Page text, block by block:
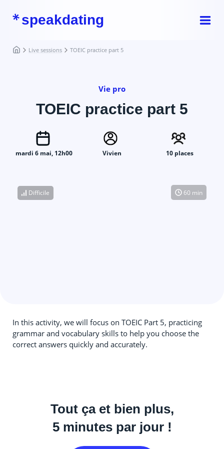
speakdating
Live sessions TOEIC practice part 5
Vie pro
TOEIC practice part 5
mardi 6 mai, 12h00 Vivien 10 places
Difficile 60 min
In this activity, we will focus on TOEIC Part 5, practicing
grammar and vocabulary skills to help you choose the
correct answers quickly and accurately.
Tout ça et bien plus,
5 minutes par jour !